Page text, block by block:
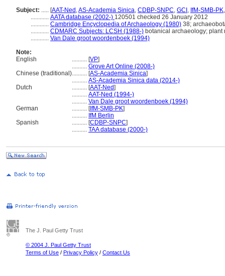
Subject: ..... [AAT-Ned ,AS-Academia Sinica, CDBP-SNPC, GCI , IfM-SMB-PK
............ AATA database (2002-) 120501 checked 26 January 2012
............ Cambridge Encyclopedia of Archaeology (1980) 38;
............ CDMARC Subjects: LCSH (1988-) botanical archaeology;
............ Van Dale groot woordenboek (1994)
Note:
English
.......... [VP]
.......... Grove Art Online (2008-)
Chinese (traditional).......... [AS-Academia Sinica]
.......... AS-Academia Sinica data (2014-)
Dutch
.......... [AAT-Ned]
.......... AAT-Ned (1994-)
.......... Van Dale groot woordenboek (1994)
German
.......... [IfM-SMB-PK]
.......... IfM Berlin
Spanish
.......... [CDBP-SNPC]
.......... TAA database (2000-)
The J. Paul Getty Trust
© 2004 J. Paul Getty Trust
Terms of Use / Privacy Policy / Contact Us